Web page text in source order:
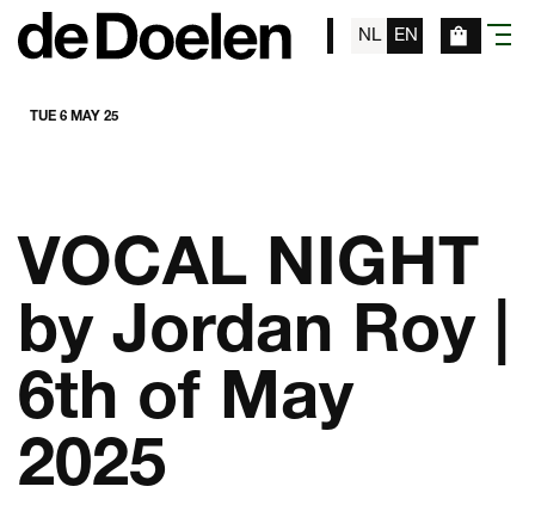
NL EN menu
TUE 6 MAY 25
VOCAL NIGHT
by Jordan Roy |
6th of May
2025